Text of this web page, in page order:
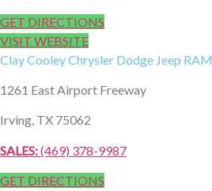
GET DIRECTIONS
VISIT WEBSITE
Clay CooleyChrysler Dodge Jeep RAM
1261 East Airport Freeway
Irving, TX 75062
SALES:(469) 378-9987
GET DIRECTIONS